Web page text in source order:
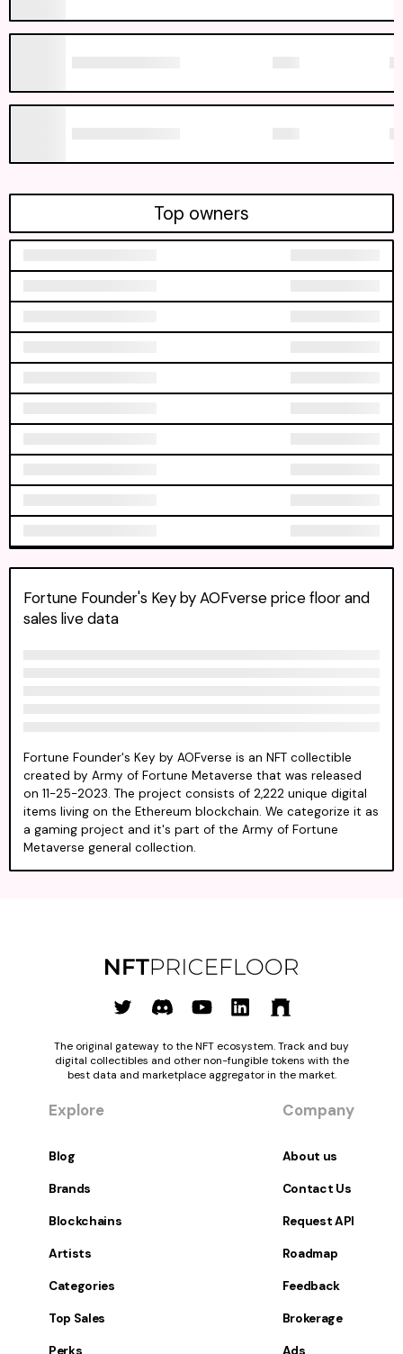
Fortune Founder's Key by AOFverse price floor and
sales live data
Fortune Founder's Key by AOFverse is an NFT collectible
created by Army of Fortune Metaverse that was released
on 11-25-2023. The project consists of 2,222 unique digital
items living on the Ethereum blockchain. We categorize it as
a gaming project and it's part of the Army of Fortune
Metaverse general collection.
Top owners
The original gateway to the NFT ecosystem. Track and buy
digital collectibles and other non-fungible tokens with the
best data and marketplace aggregator in the market.
Explore
Blog
Brands
Blockchains
Artists
Categories
Top Sales
Perks
Company
About us
Contact Us
Request API
Roadmap
Feedback
Brokerage
Ads